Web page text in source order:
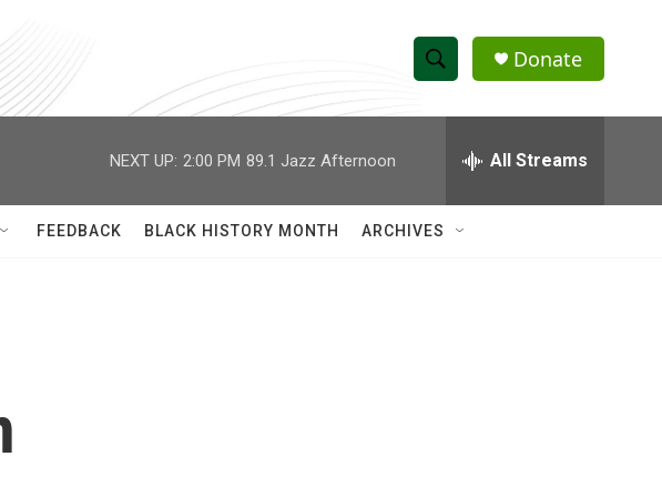
S
h
w
e
h
Q
Donate
NEXT UP: 2:00 PM 89.1 Jazz Afternoon All Streams
FEEDBACK BLACK HISTORY MONTH ARCHIVES